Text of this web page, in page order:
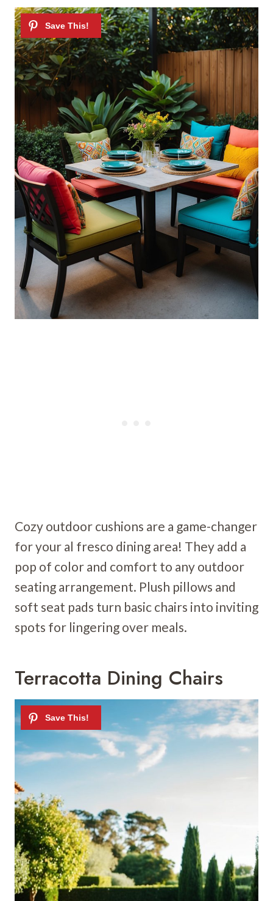
Cozy outdoor cushions are a game-changer
for your al fresco dining area! They add a
pop of color and comfort to any outdoor
seating arrangement. Plush pillows and
soft seat pads turn basic chairs into inviting
spots for lingering over meals.
Terracotta Dining Chairs